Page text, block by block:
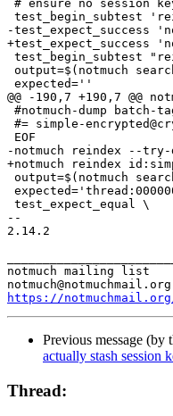
# ensure no session
test_begin_subtest
-test_expect_success
+test_expect_success
test_begin_subtest
output=$(notmuch
expected=''
@@ -190,7 +190,7 @@
#notmuch-dump
#= simple-
EOF
-notmuch reindex --try-
+notmuch reindex
output=$(notmuch
test_expect_equal \
--
2.14.2
notmuch mailing list
https://
Previous message (by
actually stash session
Thread: